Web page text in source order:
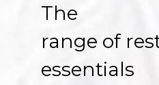
The
range of
essentials